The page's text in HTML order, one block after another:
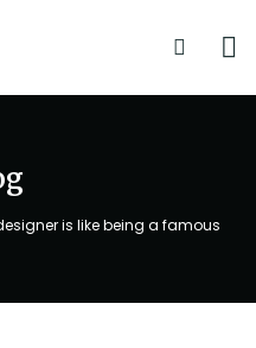
is like being a famous